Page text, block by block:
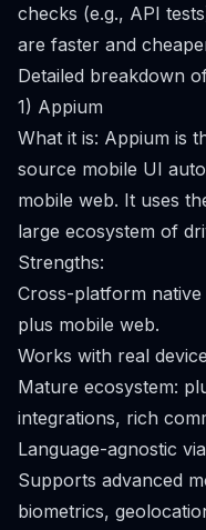
checks (e.g., API
are faster and
Detailed breakdown
1) Appium
What it is: Appium is
source mobile UI
mobile web. It uses
large ecosystem of
Strengths:
Cross-platform
plus mobile web.
Works with real
Mature ecosystem:
integrations, rich
Language-agnostic
Supports advanced
biometrics,